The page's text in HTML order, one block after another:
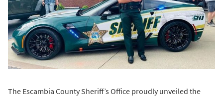
The Escambia County Sheriff’s Office proudly unveiled the